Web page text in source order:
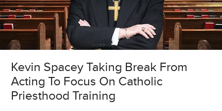
Kevin Spacey Taking Break From
Acting To Focus On Catholic
Priesthood Training